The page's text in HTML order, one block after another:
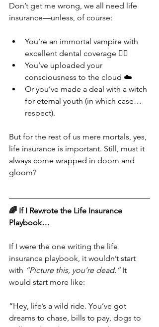
Don’t get me wrong, we all need life
insurance—unless, of course:
You’re an immortal vampire with
excellent dental coverage 🧛‍♀️
You’ve uploaded your
consciousness to the cloud ☁️
Or you’ve made a deal with a witch
for eternal youth (in which case…
respect).
But for the rest of us mere mortals, yes,
life insurance is important. Still, must it
always come wrapped in doom and
gloom?
🌈 If I Rewrote the Life Insurance
Playbook…
If I were the one writing the life
insurance playbook, it wouldn’t start
with “Picture this, you’re dead.” It
would start more like:
“Hey, life’s a wild ride. You’ve got
dreams to chase, bills to pay, dogs to